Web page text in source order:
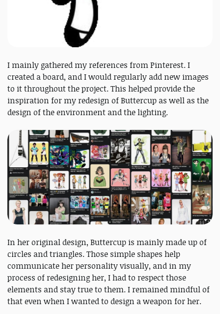
I mainly gathered my references from Pinterest. I
created a board, and I would regularly add new images
to it throughout the project. This helped provide the
inspiration for my redesign of Buttercup as well as the
design of the environment and the lighting.
In her original design, Buttercup is mainly made up of
circles and triangles. Those simple shapes help
communicate her personality visually, and in my
process of redesigning her, I had to respect those
elements and stay true to them. I remained mindful of
that even when I wanted to design a weapon for her.